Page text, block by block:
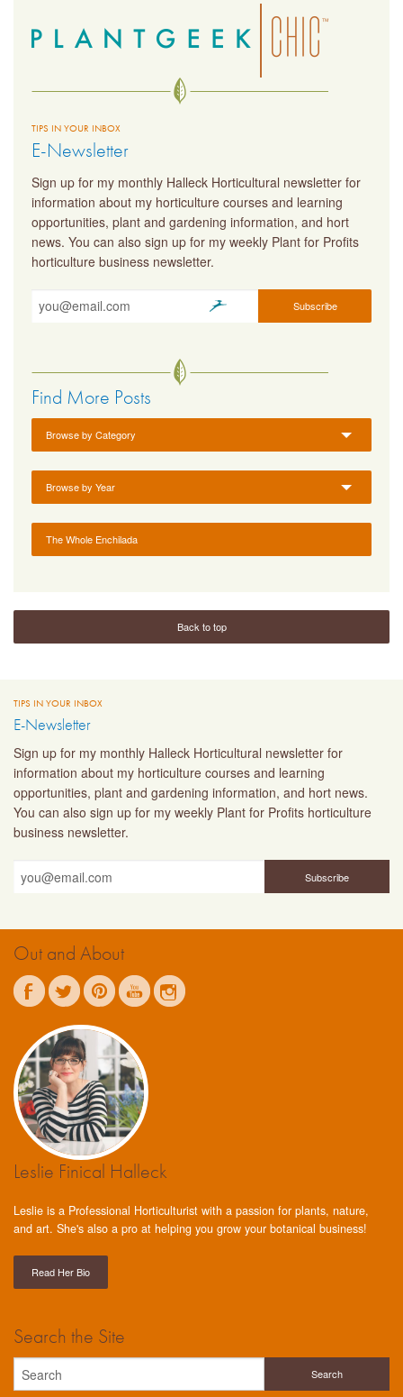
TIPS IN YOUR INBOX
E-Newsletter
Sign up for my monthly Halleck Horticultural newsletter for
information about my horticulture courses and learning
opportunities, plant and gardening information, and hort
news. You can also sign up for my weekly Plant for Profits
horticulture business newsletter.
Find More Posts
Browse by Category
Browse by Year
The Whole Enchilada
Back to top
TIPS IN YOUR INBOX
E-Newsletter
Sign up for my monthly Halleck Horticultural newsletter for
information about my horticulture courses and learning
opportunities, plant and gardening information, and hort news.
You can also sign up for my weekly Plant for Profits horticulture
business newsletter.
Out and About
Leslie Finical Halleck
Leslie is a Professional Horticulturist with a passion for plants, nature,
and art. She's also a pro at helping you grow your botanical business!
Read Her Bio
Search the Site